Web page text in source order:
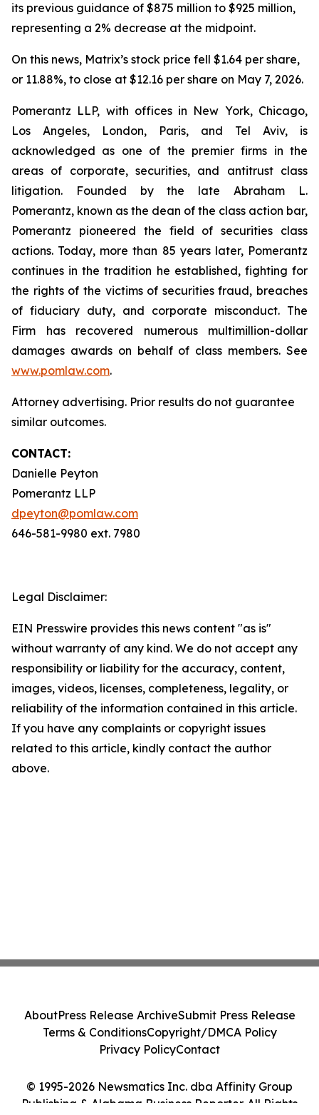
its previous guidance of $875 million to $925 million,
representing a 2% decrease at the midpoint.
On this news, Matrix’s stock price fell $1.64 per share,
or 11.88%, to close at $12.16 per share on May 7, 2026.
Pomerantz LLP, with offices in New York, Chicago,
Los Angeles, London, Paris, and Tel Aviv, is
acknowledged as one of the premier firms in the
areas of corporate, securities, and antitrust class
litigation. Founded by the late Abraham L.
Pomerantz, known as the dean of the class action bar,
Pomerantz pioneered the field of securities class
actions. Today, more than 85 years later, Pomerantz
continues in the tradition he established, fighting for
the rights of the victims of securities fraud, breaches
of fiduciary duty, and corporate misconduct. The
Firm has recovered numerous multimillion-dollar
damages awards on behalf of class members. See
www.pomlaw.com.
Attorney advertising. Prior results do not guarantee
similar outcomes.
CONTACT:
Danielle Peyton
Pomerantz LLP
dpeyton@pomlaw.com
646-581-9980 ext. 7980
Legal Disclaimer:
EIN Presswire provides this news content "as is"
without warranty of any kind. We do not accept any
responsibility or liability for the accuracy, content,
images, videos, licenses, completeness, legality, or
reliability of the information contained in this article.
If you have any complaints or copyright issues
related to this article, kindly contact the author
above.
© 1995-2026 Newsmatics Inc. dba Affinity Group
Publishing & Alabama Business Reporter. All Rights
AboutPress Release ArchiveSubmit Press Release
Terms & ConditionsCopyright/DMCA Policy
Privacy PolicyContact